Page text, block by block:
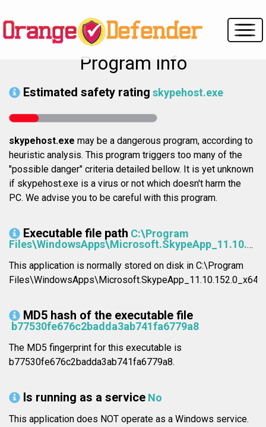
Program info
Estimated safety rating skypehost.exe
skypehost.exe may be a dangerous program, according to
heuristic analysis. This program triggers too many of the
"possible danger" criteria detailed bellow. It is yet unknown
if skypehost.exe is a virus or not which doesn't harm the
PC. We advise you to be careful with this program.
Executable file path C:\Program
Files\WindowsApps\Microsoft.SkypeApp_11.10.152.0_x64__kzf8qxf38zg5c\SkypeHost.exe
This application is normally stored on disk in C:\Program
MD5 hash of the executable file
b77530fe676c2badda3ab741fa6779a8
The MD5 fingerprint for this executable is
b77530fe676c2badda3ab741fa6779a8.
Is running as a service No
This application does NOT operate as a Windows service.